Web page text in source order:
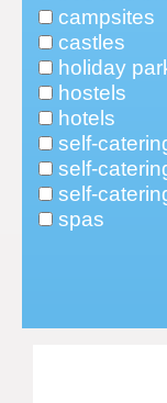
campsites
castles
holiday
hostels
hotels
self-
self-
self-
spas